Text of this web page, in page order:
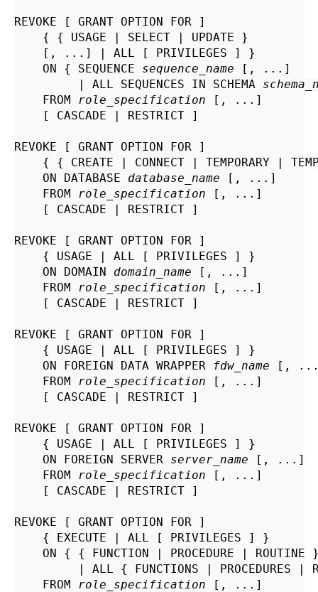
REVOKE [ GRANT OPTION FOR ]
    { { USAGE | SELECT | UPDATE }
    [, ...] | ALL [ PRIVILEGES ] }
    ON { SEQUENCE
sequence_name [, ...]
         | ALL SEQUENCES IN SCHEMA
    FROM
role_specification [, ...]
    [ CASCADE | RESTRICT ]
REVOKE [ GRANT OPTION FOR ]
{ { CREATE | CONNECT | TEMPORARY |
    ON DATABASE
database_name [, ...]
    FROM
role_specification [, ...]
    [ CASCADE | RESTRICT ]
REVOKE [ GRANT OPTION FOR ]
    { USAGE | ALL [ PRIVILEGES ] }
    ON DOMAIN
domain_name [, ...]
    FROM
role_specification [, ...]
    [ CASCADE | RESTRICT ]
REVOKE [ GRANT OPTION FOR ]
    { USAGE | ALL [ PRIVILEGES ] }
    ON FOREIGN DATA WRAPPER
fdw_name [,
    FROM
role_specification [, ...]
    [ CASCADE | RESTRICT ]
REVOKE [ GRANT OPTION FOR ]
    { USAGE | ALL [ PRIVILEGES ] }
    ON FOREIGN SERVER
server_name [, ...]
    FROM
role_specification [, ...]
    [ CASCADE | RESTRICT ]
REVOKE [ GRANT OPTION FOR ]
    { EXECUTE | ALL [ PRIVILEGES ] }
ON { { FUNCTION | PROCEDURE | ROUTINE
| ALL { FUNCTIONS | PROCEDURES |
    FROM
role_specification [, ...]